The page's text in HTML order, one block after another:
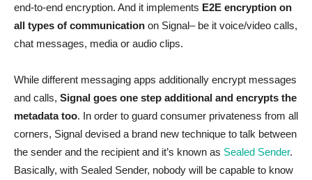
end-to-end encryption. And it implements E2E encryption on
all types of communication on Signal– be it voice/video calls,
chat messages, media or audio clips.
While different messaging apps additionally encrypt messages
and calls, Signal goes one step additional and encrypts the
metadata too. In order to guard consumer privateness from all
corners, Signal devised a brand new technique to talk between
the sender and the recipient and it’s known as Sealed Sender.
Basically, with Sealed Sender, nobody will be capable to know